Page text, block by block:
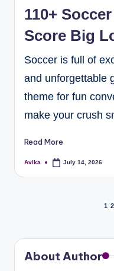
110+
Score Big
Soccer is full of
and unforgettable
theme for fun
make your crush
Read More
Avika July 14, 2026
1 2
About Author